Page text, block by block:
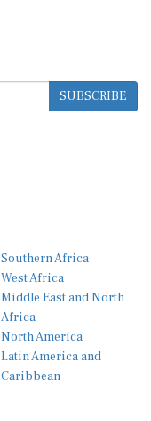
SUBSCRIBE
West Africa
Middle East and North
Africa
North America
Latin America and
Caribbean